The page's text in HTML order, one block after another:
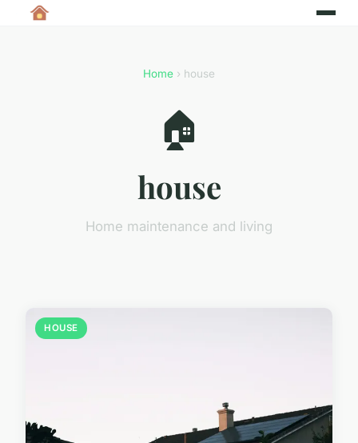
Home › house
🏠
house
Home maintenance and living
HOUSE